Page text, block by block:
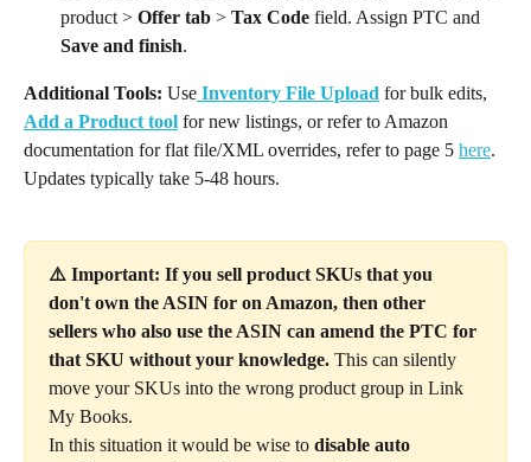
product > Offer tab > Tax Code field. Assign PTC and
Save and finish.
Additional Tools: Use Inventory File Upload for bulk edits,
Add a Product tool for new listings, or refer to Amazon
documentation for flat file/XML overrides, refer to page 5 here.
Updates typically take 5-48 hours.
⚠️ Important: If you sell product SKUs that you
don't own the ASIN for on Amazon, then other
sellers who also use the ASIN can amend the PTC for
that SKU without your knowledge. This can silently
move your SKUs into the wrong product group in Link
My Books.
In this situation it would be wise to disable auto